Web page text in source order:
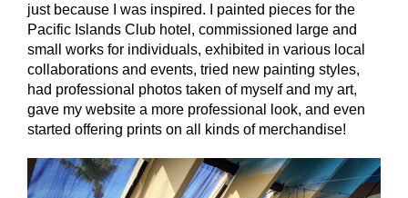
just because I was inspired. I painted pieces for the
Pacific Islands Club hotel, commissioned large and
small works for individuals, exhibited in various local
collaborations and events, tried new painting styles,
had professional photos taken of myself and my art,
gave my website a more professional look, and even
started offering prints on all kinds of merchandise!